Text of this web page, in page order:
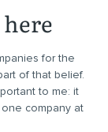
for the
of that belief.
to me: it
company at